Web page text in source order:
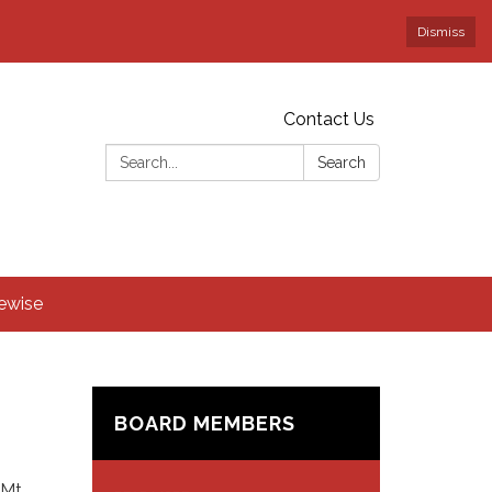
Dismiss
Contact Us
Search:
Search
BOARD MEMBERS